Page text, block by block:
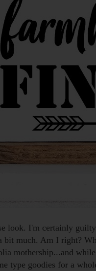
look. I'm certainly
bit much. Am I right?
mothership...and
type goodies for a